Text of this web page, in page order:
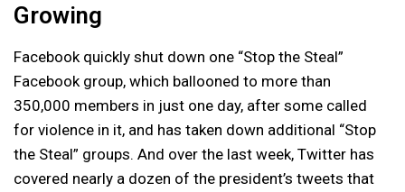
Growing
Facebook quickly shut down one “Stop the Steal”
Facebook group, which ballooned to more than
350,000 members in just one day, after some called
for violence in it, and has taken down additional “Stop
the Steal” groups. And over the last week, Twitter has
covered nearly a dozen of the president’s tweets that